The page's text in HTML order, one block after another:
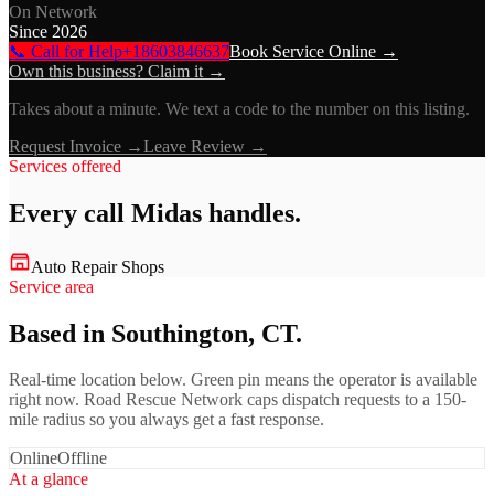
On Network
Since 2026
📞 Call for Help+18603846637Book Service Online →
Own this business? Claim it →
Takes about a minute. We text a code to the number on this listing.
Request Invoice →Leave Review →
Services offered
Every call Midas handles.
Auto Repair Shops
Service area
Based in Southington, CT.
Real-time location below. Green pin means the operator is available
right now. Road Rescue Network caps dispatch requests to a 150-
mile radius so you always get a fast response.
OnlineOffline
At a glance